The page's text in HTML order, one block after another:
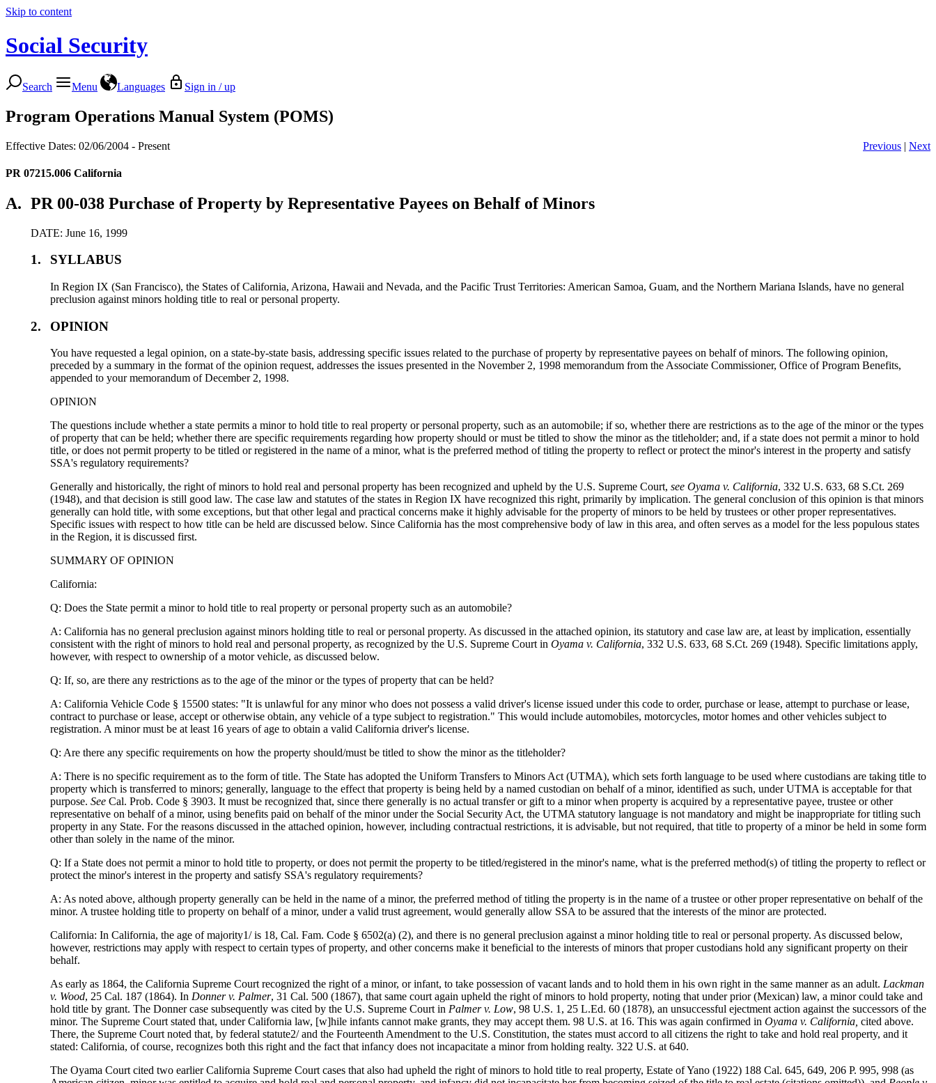
Skip to content
Social Security
Search Menu Languages Sign in / up
Program Operations Manual System (POMS)
Effective Dates: 02/06/2004 - Present Previous | Next
PR 07215.006 California
A. PR 00-038 Purchase of Property by Representative Payees on Behalf of Minors
DATE: June 16, 1999
1. SYLLABUS
In Region IX (San Francisco), the States of California, Arizona, Hawaii and Nevada, and the Pacific Trust Territories: American Samoa, Guam, and the Northern Mariana Islands, have no general
preclusion against minors holding title to real or personal property.
2. OPINION
You have requested a legal opinion, on a state-by-state basis, addressing specific issues related to the purchase of property by representative payees on behalf of minors. The following opinion,
preceded by a summary in the format of the opinion request, addresses the issues presented in the November 2, 1998 memorandum from the Associate Commissioner, Office of Program Benefits,
appended to your memorandum of December 2, 1998.
OPINION
The questions include whether a state permits a minor to hold title to real property or personal property, such as an automobile; if so, whether there are restrictions as to the age of the minor or the types
of property that can be held; whether there are specific requirements regarding how property should or must be titled to show the minor as the titleholder; and, if a state does not permit a minor to hold
title, or does not permit property to be titled or registered in the name of a minor, what is the preferred method of titling the property to reflect or protect the minor's interest in the property and satisfy
SSA's regulatory requirements?
Generally and historically, the right of minors to hold real and personal property has been recognized and upheld by the U.S. Supreme Court,see Oyama v. California, 332 U.S. 633, 68 S.Ct. 269
(1948), and that decision is still good law. The case law and statutes of the states in Region IX have recognized this right, primarily by implication. The general conclusion of this opinion is that minors
generally can hold title, with some exceptions, but that other legal and practical concerns make it highly advisable for the property of minors to be held by trustees or other proper representatives.
Specific issues with respect to how title can be held are discussed below. Since California has the most comprehensive body of law in this area, and often serves as a model for the less populous states
in the Region, it is discussed first.
SUMMARY OF OPINION
California:
Q: Does the State permit a minor to hold title to real property or personal property such as an automobile?
A: California has no general preclusion against minors holding title to real or personal property. As discussed in the attached opinion, its statutory and case law are, at least by implication, essentially
consistent with the right of minors to hold real and personal property, as recognized by the U.S. Supreme Court inOyama v. California, 332 U.S. 633, 68 S.Ct. 269 (1948). Specific limitations apply,
however, with respect to ownership of a motor vehicle, as discussed below.
Q: If, so, are there any restrictions as to the age of the minor or the types of property that can be held?
A: California Vehicle Code § 15500 states: "It is unlawful for any minor who does not possess a valid driver's license issued under this code to order, purchase or lease, attempt to purchase or lease,
contract to purchase or lease, accept or otherwise obtain, any vehicle of a type subject to registration." This would include automobiles, motorcycles, motor homes and other vehicles subject to
registration. A minor must be at least 16 years of age to obtain a valid California driver's license.
Q: Are there any specific requirements on how the property should/must be titled to show the minor as the titleholder?
A: There is no specific requirement as to the form of title. The State has adopted the Uniform Transfers to Minors Act (UTMA), which sets forth language to be used where custodians are taking title to
property which is transferred to minors; generally, language to the effect that property is being held by a named custodian on behalf of a minor, identified as such, under UTMA is acceptable for that
purpose.See Cal. Prob. Code § 3903. It must be recognized that, since there generally is no actual transfer or gift to a minor when property is acquired by a representative payee, trustee or other
representative on behalf of a minor, using benefits paid on behalf of the minor under the Social Security Act, the UTMA statutory language is not mandatory and might be inappropriate for titling such
property in any State. For the reasons discussed in the attached opinion, however, including contractual restrictions, it is advisable, but not required, that title to property of a minor be held in some form
other than solely in the name of the minor.
Q: If a State does not permit a minor to hold title to property, or does not permit the property to be titled/registered in the minor's name, what is the preferred method(s) of titling the property to reflect or
protect the minor's interest in the property and satisfy SSA's regulatory requirements?
A: As noted above, although property generally can be held in the name of a minor, the preferred method of titling the property is in the name of a trustee or other proper representative on behalf of the
minor. A trustee holding title to property on behalf of a minor, under a valid trust agreement, would generally allow SSA to be assured that the interests of the minor are protected.
California: In California, the age of majority1/ is 18, Cal. Fam. Code § 6502(a) (2), and there is no general preclusion against a minor holding title to real or personal property. As discussed below,
however, restrictions may apply with respect to certain types of property, and other concerns make it beneficial to the interests of minors that proper custodians hold any significant property on their
behalf.
As early as 1864, the California Supreme Court recognized the right of a minor, or infant, to take possession of vacant lands and to hold them in his own right in the same manner as an adult. Lackman
v. Wood, 25 Cal. 187 (1864). In Donner v. Palmer, 31 Cal. 500 (1867), that same court again upheld the right of minors to hold property, noting that under prior (Mexican) law, a minor could take and
hold title by grant. The Donner case subsequently was cited by the U.S. Supreme Court in Palmer v. Low, 98 U.S. 1, 25 L.Ed. 60 (1878), an unsuccessful ejectment action against the successors of the
minor. The Supreme Court stated that, under California law, [w]hile infants cannot make grants, they may accept them. 98 U.S. at 16. This was again confirmed inOyama v. California, cited above.
There, the Supreme Court noted that, by federal statute2/ and the Fourteenth Amendment to the U.S. Constitution, the states must accord to all citizens the right to take and hold real property, and it
stated: California, of course, recognizes both this right and the fact that infancy does not incapacitate a minor from holding realty. 322 U.S. at 640.
The Oyama Court cited two earlier California Supreme Court cases that also had upheld the right of minors to hold title to real property, Estate of Yano (1922) 188 Cal. 645, 649, 206 P. 995, 998 (as